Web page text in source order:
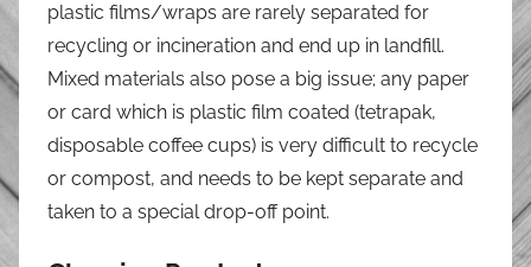
plastic films/wraps are rarely separated for
recycling or incineration and end up in landfill.
Mixed materials also pose a big issue; any paper
or card which is plastic film coated (tetrapak,
disposable coffee cups) is very difficult to recycle
or compost, and needs to be kept separate and
taken to a special drop-off point.